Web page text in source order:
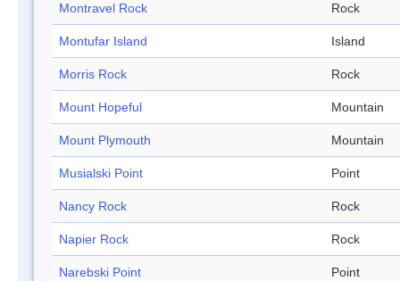
Montravel Rock Rock
Montufar Island Island
Morris Rock Rock
Mount Hopeful Mountain
Mount Plymouth Mountain
Musialski Point Point
Nancy Rock Rock
Napier Rock Rock
Narebski Point Point